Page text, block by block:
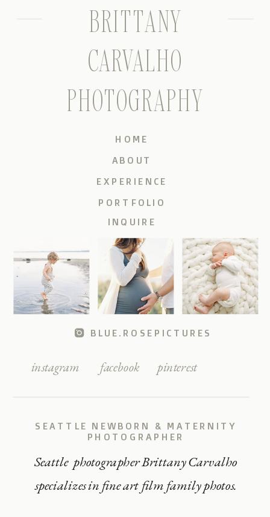
Seattle photographer Brittany Carvalho
specializes in fine art film family photos.
SEATTLE NEWBORN & MATERNITY
PHOTOGRAPHER
pinterest
facebook
instagram
BLUE.ROSEPICTURES
INQUIRE
PORTFOLIO
EXPERIENCE
ABOUT
HOME
BRITTANY
CARVALHO
PHOTOGRAPHY